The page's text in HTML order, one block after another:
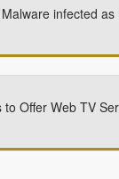
infected
Offer Web TV